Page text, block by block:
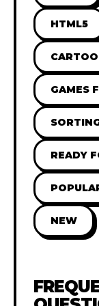
HTML5
GAMES
READY
NEW